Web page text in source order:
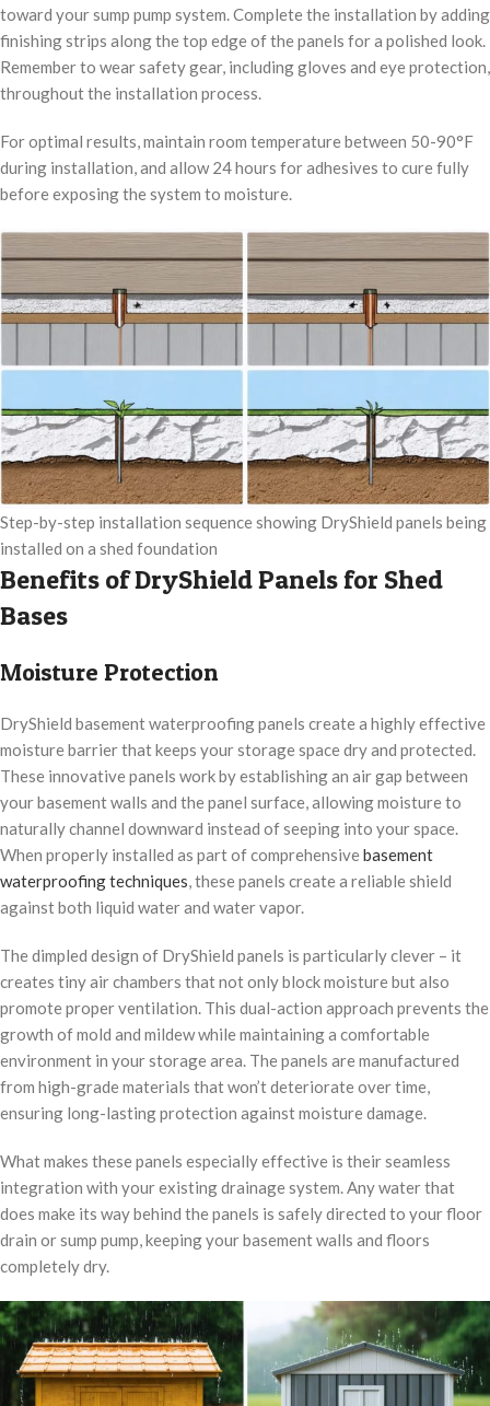
toward your sump pump system. Complete the installation by adding
finishing strips along the top edge of the panels for a polished look.
Remember to wear safety gear, including gloves and eye protection,
throughout the installation process.
For optimal results, maintain room temperature between 50-90°F
during installation, and allow 24 hours for adhesives to cure fully
before exposing the system to moisture.
Step-by-step installation sequence showing DryShield panels being
installed on a shed foundation
Benefits of DryShield Panels for Shed
Bases
Moisture Protection
DryShield basement waterproofing panels create a highly effective
moisture barrier that keeps your storage space dry and protected.
These innovative panels work by establishing an air gap between
your basement walls and the panel surface, allowing moisture to
naturally channel downward instead of seeping into your space.
When properly installed as part of comprehensivebasement
waterproofing techniques, these panels create a reliable shield
against both liquid water and water vapor.
The dimpled design of DryShield panels is particularly clever – it
creates tiny air chambers that not only block moisture but also
promote proper ventilation. This dual-action approach prevents the
growth of mold and mildew while maintaining a comfortable
environment in your storage area. The panels are manufactured
from high-grade materials that won’t deteriorate over time,
ensuring long-lasting protection against moisture damage.
What makes these panels especially effective is their seamless
integration with your existing drainage system. Any water that
does make its way behind the panels is safely directed to your floor
drain or sump pump, keeping your basement walls and floors
completely dry.